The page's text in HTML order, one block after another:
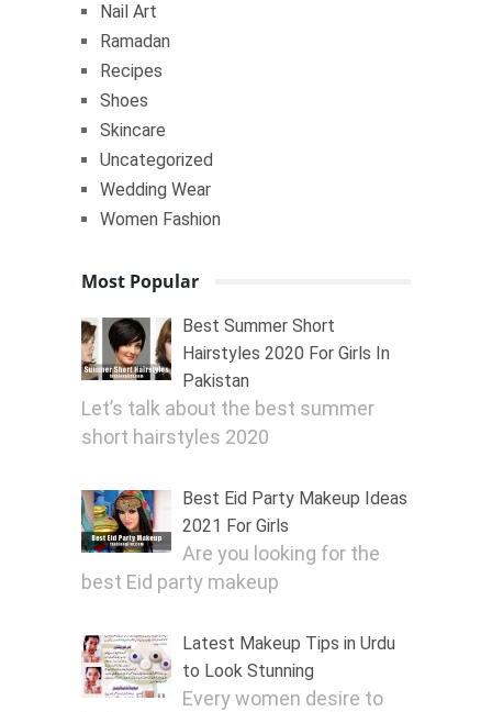
Nail Art
Ramadan
Recipes
Shoes
Skincare
Uncategorized
Wedding Wear
Women Fashion
Most Popular
Best Summer Short
Hairstyles 2020 For Girls In
Pakistan
Let’s talk about the best summer
short hairstyles 2020
Best Eid Party Makeup Ideas
2021 For Girls
Are you looking for the
best Eid party makeup
Latest Makeup Tips in Urdu
to Look Stunning
Every women desire to